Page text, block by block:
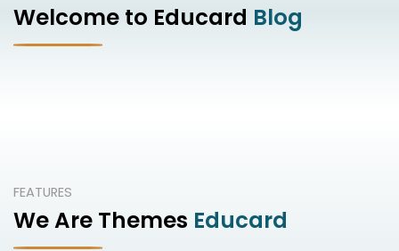
Welcome to Educard Blog
FEATURES
We Are Themes Educard